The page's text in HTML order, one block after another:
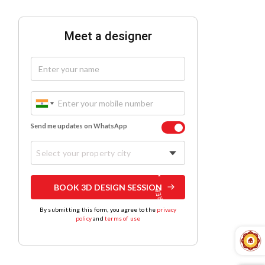
Meet a designer
Send me updates on WhatsApp
Select your property city
BOOK 3D DESIGN SESSION
By submitting this form, you agree to the privacy
policyandterms of use